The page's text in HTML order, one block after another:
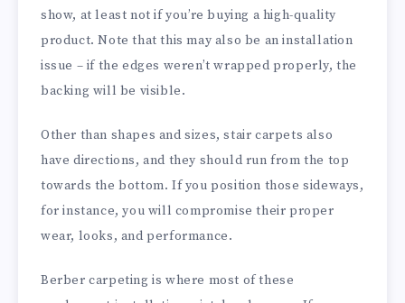
show, at least not if you’re buying a high-quality
product. Note that this may also be an installation
issue – if the edges weren’t wrapped properly, the
backing will be visible.
Other than shapes and sizes, stair carpets also
have directions, and they should run from the top
towards the bottom. If you position those sideways,
for instance, you will compromise their proper
wear, looks, and performance.
Berber carpeting is where most of these